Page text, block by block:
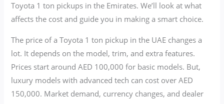
Toyota 1 ton pickups in the Emirates. We’ll look at what
affects the cost and guide you in making a smart choice.
The price of a Toyota 1 ton pickup in the UAE changes a
lot. It depends on the model, trim, and extra features.
Prices start around AED 100,000 for basic models. But,
luxury models with advanced tech can cost over AED
150,000. Market demand, currency changes, and dealer